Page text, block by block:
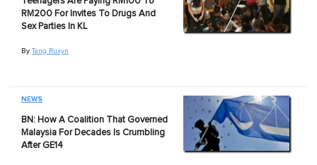
RM200 For Invites To Drugs And
Sex Parties In KL
By Tang Ruxyn
NEWS
BN: How A Coalition That Governed
Malaysia For Decades Is Crumbling
After GE14